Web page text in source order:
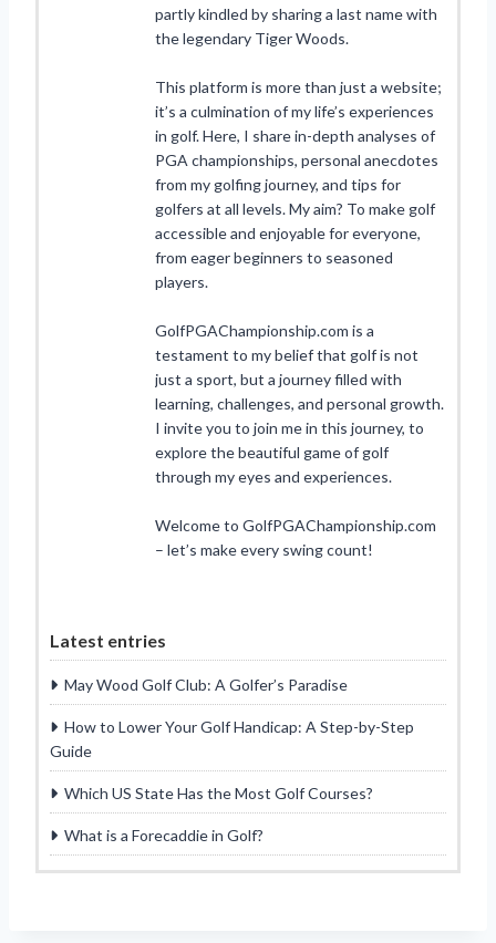
partly kindled by sharing a last name with
the legendary Tiger Woods.
This platform is more than just a website;
it’s a culmination of my life’s experiences
in golf. Here, I share in-depth analyses of
PGA championships, personal anecdotes
from my golfing journey, and tips for
golfers at all levels. My aim? To make golf
accessible and enjoyable for everyone,
from eager beginners to seasoned
players.
GolfPGAChampionship.com is a
testament to my belief that golf is not
just a sport, but a journey filled with
learning, challenges, and personal growth.
I invite you to join me in this journey, to
explore the beautiful game of golf
through my eyes and experiences.
Welcome to GolfPGAChampionship.com
– let’s make every swing count!
Latest entries
May Wood Golf Club: A Golfer’s Paradise
How to Lower Your Golf Handicap: A Step-by-Step
Guide
Which US State Has the Most Golf Courses?
What is a Forecaddie in Golf?